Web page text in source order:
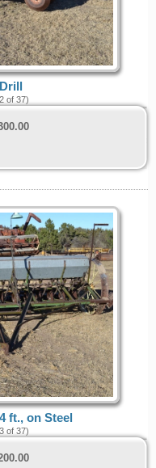
of 37)
ft., on Steel
of 37)